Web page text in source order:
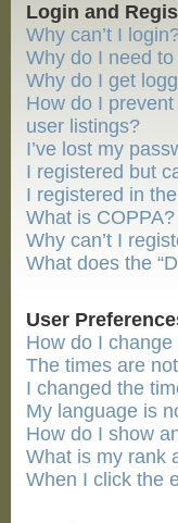
Login and
Why can’t I
Why do I need
Why do I get
How do I
user listings?
I’ve lost my
I registered but
I registered in
What is COPPA?
Why can’t I
What does the
User
How do I
The times are
I changed the
My language is
How do I show
What is my rank
When I click the